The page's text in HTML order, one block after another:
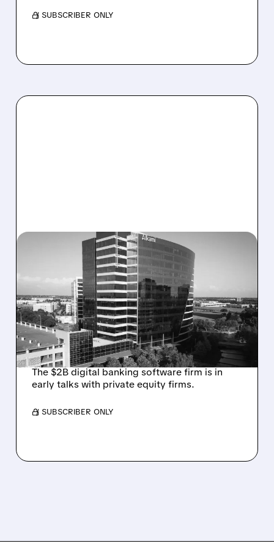
/ SUBSCRIBER ONLY
08/06/2026 · 1:10 PM
ALKAMI KICKS OFF SALE
TALKS AMID PRESSURE
FROM ACTIVIST
INVESTOR JANA
PARTNERS
The $2B digital banking software firm is in
early talks with private equity firms.
/ SUBSCRIBER ONLY